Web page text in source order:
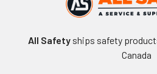
All Safetyships safety
Canada